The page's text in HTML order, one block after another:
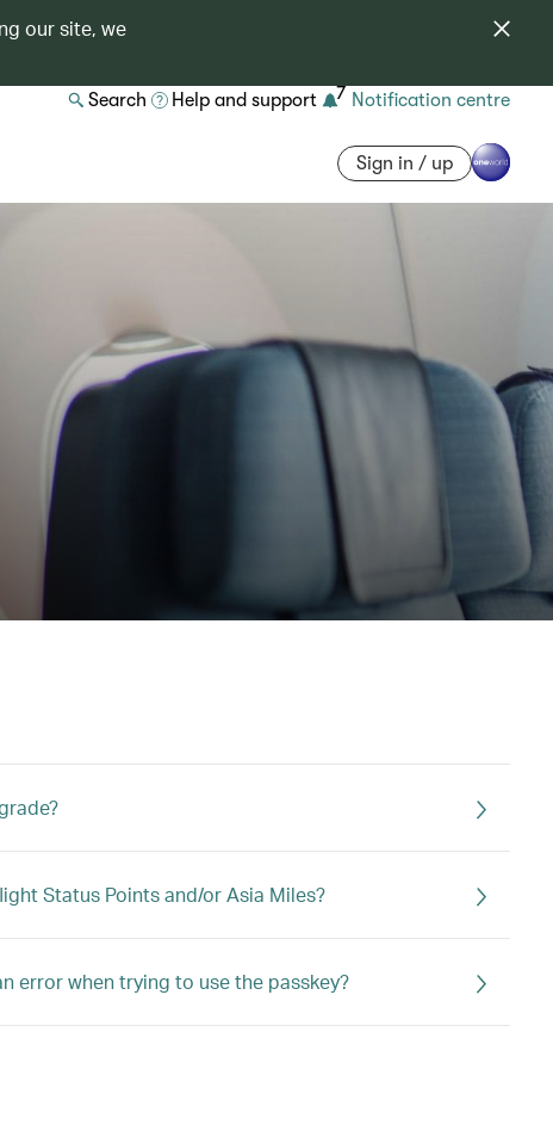
our site, we
Search Help and support 7 Notification centre
Sign in / up
Status Points and/or Asia Miles?
error when trying to use the passkey?